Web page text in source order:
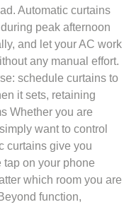
Automatic curtains
peak afternoon
and let your AC work
any manual effort.
schedule curtains to
it sets, retaining
Whether you are
want to control
curtains give you
tap on your phone
which room you are
function,